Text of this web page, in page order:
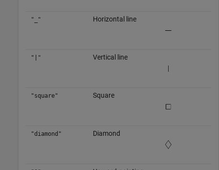
"_" Horizontal line
"|" Vertical line
"square" Square
"diamond" Diamond